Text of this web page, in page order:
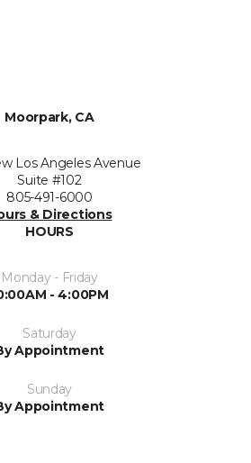
Moorpark, CA
Los Angeles Avenue
Suite #102
805-491-6000
& Directions
HOURS
Monday - Friday
- 4:00PM
Saturday
Appointment
Sunday
Appointment